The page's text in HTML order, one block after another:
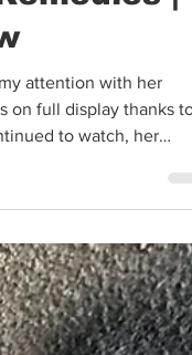
|
attention with her
on full display thanks to